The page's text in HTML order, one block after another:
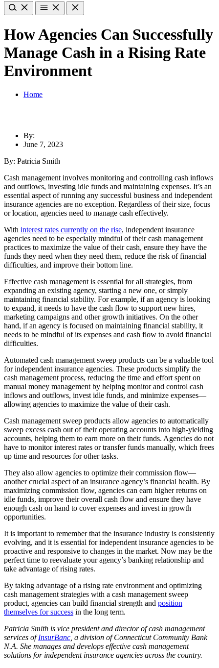
How Agencies Can Successfully
Manage Cash in a Rising Rate
Environment
Home
By:
June 7, 2023
By: Patricia Smith
Cash management involves monitoring and controlling cash inflows
and outflows, investing idle funds and maintaining expenses. It’s an
essential aspect of running any successful business and independent
insurance agencies are no exception. Regardless of their size, focus
or location, agencies need to manage cash effectively.
With interest rates currently on the rise, independent insurance
agencies need to be especially mindful of their cash management
practices to maximize the value of their cash, ensure they have the
funds they need when they need them, reduce the risk of financial
difficulties, and improve their bottom line.
Effective cash management is essential for all strategies, from
expanding an existing agency, starting a new one, or simply
maintaining financial stability. For example, if an agency is looking
to expand, it needs to have the cash flow to support new hires,
marketing campaigns and other growth initiatives. On the other
hand, if an agency is focused on maintaining financial stability, it
needs to be mindful of its expenses and cash flow to avoid financial
difficulties.
Automated cash management sweep products can be a valuable tool
for independent insurance agencies. These products simplify the
cash management process, reducing the time and effort spent on
manual money management by helping monitor and control cash
inflows and outflows, invest idle funds, and minimize expenses—
allowing agencies to maximize the value of their cash.
Cash management sweep products allow agencies to automatically
sweep excess cash out of their operating accounts into high-yielding
accounts, helping them to earn more on their funds. Agencies do not
have to monitor interest rates or transfer funds manually, which frees
up time and resources for other tasks.
They also allow agencies to optimize their commission flow—
another crucial aspect of an insurance agency’s financial health. By
maximizing commission flow, agencies can earn higher returns on
idle funds, improve their overall cash flow and ensure they have
enough cash on hand to cover expenses and invest in growth
opportunities.
It is important to remember that the insurance industry is consistently
evolving, and it is essential for independent insurance agencies to be
proactive and responsive to changes in the market. Now may be the
perfect time to reevaluate your agency’s banking relationship and
take advantage of rising rates.
By taking advantage of a rising rate environment and optimizing
cash management strategies with a cash management sweep
product, agencies can build financial strength and position
themselves for success in the long term.
Patricia Smith is vice president and director of cash management
services ofInsurBanc, a division of Connecticut Community Bank
N.A. She manages and develops effective cash management
solutions for independent insurance agencies across the country.